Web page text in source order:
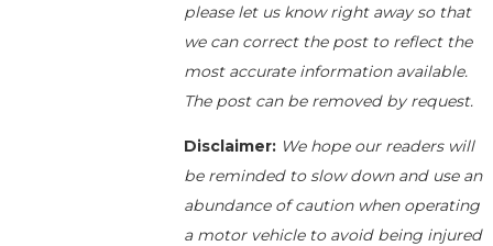
please let us know right away so that
we can correct the post to reflect the
most accurate information available.
The post can be removed by request.
Disclaimer: We hope our readers will
be reminded to slow down and use an
abundance of caution when operating
a motor vehicle to avoid being injured